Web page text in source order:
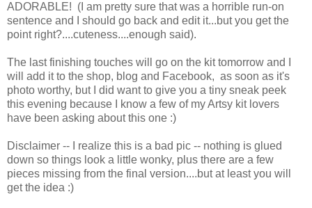
ADORABLE! (I am pretty sure that was a horrible run-on
sentence and I should go back and edit it...but you get the
point right?....cuteness....enough said).
The last finishing touches will go on the kit tomorrow and I
will add it to the shop, blog and Facebook, as soon as it's
photo worthy, but I did want to give you a tiny sneak peek
this evening because I know a few of my Artsy kit lovers
have been asking about this one :)
Disclaimer -- I realize this is a bad pic -- nothing is glued
down so things look a little wonky, plus there are a few
pieces missing from the final version....but at least you will
get the idea :)